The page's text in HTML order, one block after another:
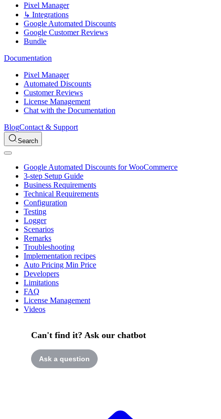
Pixel Manager
↳ Integrations
Google Automated Discounts
Google Customer Reviews
Bundle
Documentation
Pixel Manager
Automated Discounts
Customer Reviews
License Management
Chat with the Documentation
BlogContact & Support
Search
Google Automated Discounts for WooCommerce
3-step Setup Guide
Business Requirements
Technical Requirements
Configuration
Testing
Logger
Scenarios
Remarks
Troubleshooting
Implementation recipes
Auto Pricing Min Price
Developers
Limitations
FAQ
License Management
Videos
Can't find it? Ask our chatbot
Ask a question